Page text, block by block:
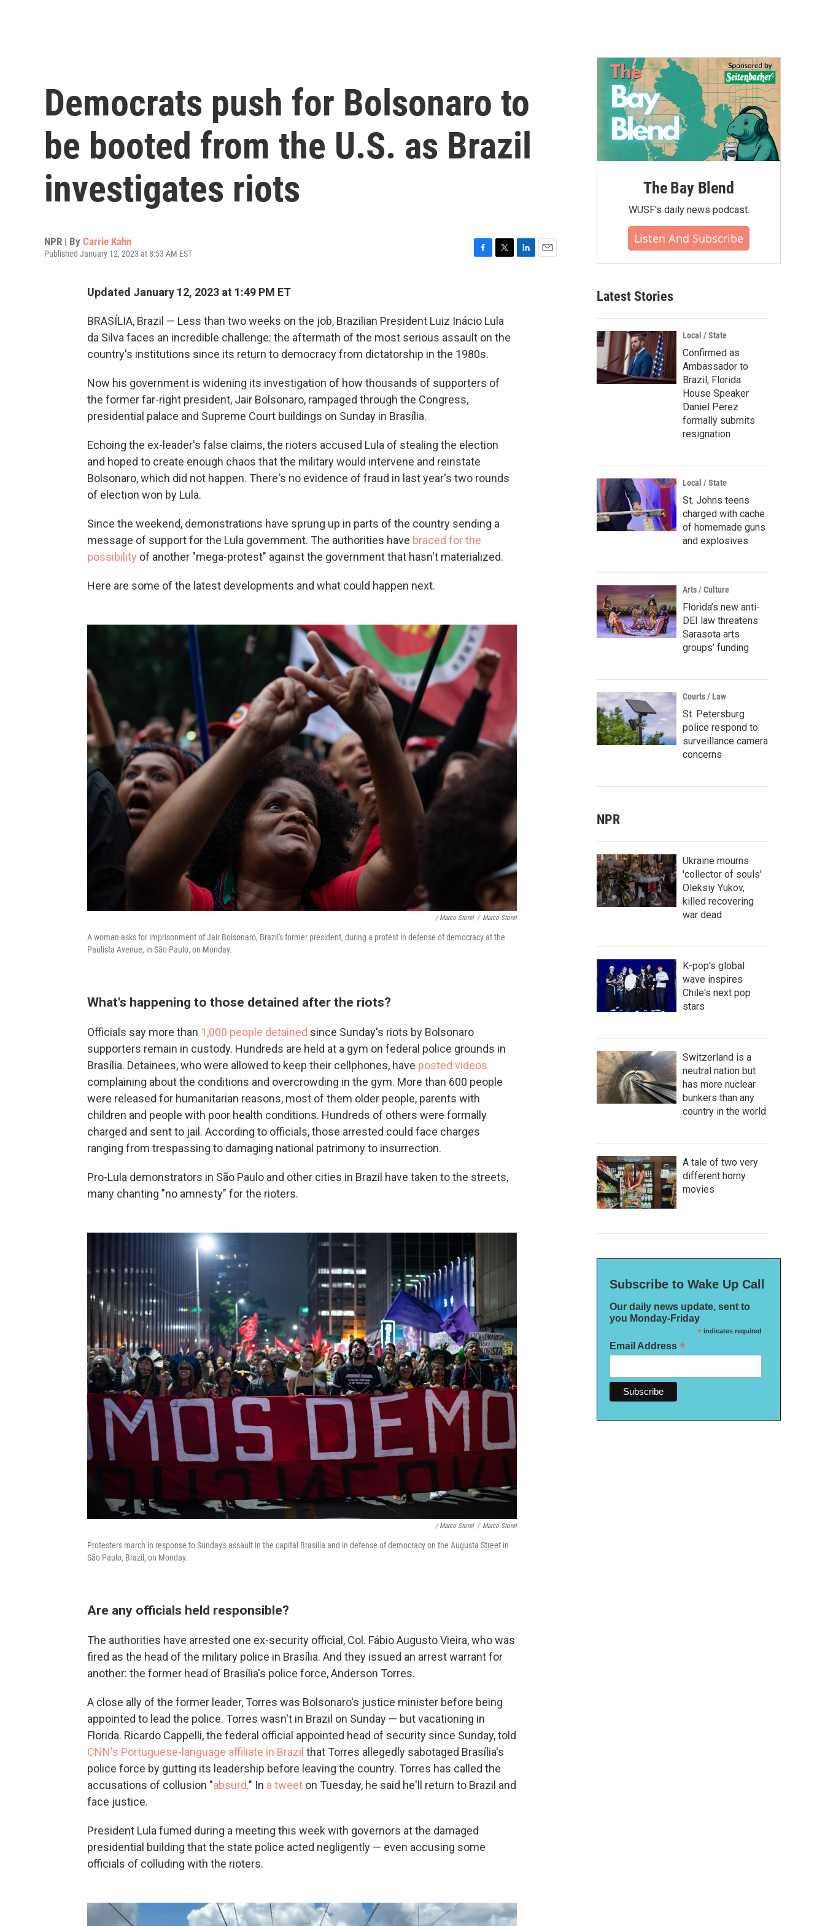
Democrats push for Bolsonaro to
be booted from the U.S. as Brazil
investigates riots
NPR | By Carrie Kahn
Published January 12, 2023 at 8:53 AM EST
o
o
k
e
r
Updated January 12, 2023 at 1:49 PM ET
BRASÍLIA, Brazil — Less than two weeks on the job, Brazilian President Luiz Inácio Lula
da Silva faces an incredible challenge: the aftermath of the most serious assault on the
country's institutions since its return to democracy from dictatorship in the 1980s.
Now his government is widening its investigation of how thousands of supporters of
the former far-right president, Jair Bolsonaro, rampaged through the Congress,
presidential palace and Supreme Court buildings on Sunday in Brasília.
Echoing the ex-leader's false claims, the rioters accused Lula of stealing the election
and hoped to create enough chaos that the military would intervene and reinstate
Bolsonaro, which did not happen. There's no evidence of fraud in last year's two rounds
of election won by Lula.
Since the weekend, demonstrations have sprung up in parts of the country sending a
message of support for the Lula government. The authorities have braced for the
possibility of another "mega-protest" against the government that hasn't materialized.
Here are some of the latest developments and what could happen next.
/ Marco Storel / Marco Storel
A woman asks for imprisonment of Jair Bolsonaro, Brazil's former president, during a protest in defense of democracy at the
Paulista Avenue, in São Paulo, on Monday.
What's happening to those detained after the riots?
Officials say more than 1,000 people detained since Sunday's riots by Bolsonaro
supporters remain in custody. Hundreds are held at a gym on federal police grounds in
Brasília. Detainees, who were allowed to keep their cellphones, have posted videos
complaining about the conditions and overcrowding in the gym. More than 600 people
were released for humanitarian reasons, most of them older people, parents with
children and people with poor health conditions. Hundreds of others were formally
charged and sent to jail. According to officials, those arrested could face charges
ranging from trespassing to damaging national patrimony to insurrection.
Pro-Lula demonstrators in São Paulo and other cities in Brazil have taken to the streets,
many chanting "no amnesty" for the rioters.
/ Marco Storel / Marco Storel
Protesters march in response to Sunday's assault in the capital Brasília and in defense of democracy on the Augusta Street in
São Paulo, Brazil, on Monday.
Are any officials held responsible?
The authorities have arrested one ex-security official, Col. Fábio Augusto Vieira, who was
fired as the head of the military police in Brasília. And they issued an arrest warrant for
another: the former head of Brasília's police force, Anderson Torres.
A close ally of the former leader, Torres was Bolsonaro's justice minister before being
appointed to lead the police. Torres wasn't in Brazil on Sunday — but vacationing in
Florida. Ricardo Cappelli, the federal official appointed head of security since Sunday, told
CNN's Portuguese-language affiliate in Brazil that Torres allegedly sabotaged Brasília's
police force by gutting its leadership before leaving the country. Torres has called the
accusations of collusion "absurd." In a tweet on Tuesday, he said he'll return to Brazil and
face justice.
President Lula fumed during a meeting this week with governors at the damaged
presidential building that the state police acted negligently — even accusing some
officials of colluding with the rioters.
The Bay Blend
WUSF's daily news podcast.
Listen And Subscribe
Latest Stories
Local / State
Confirmed as
Ambassador to
Brazil, Florida
House Speaker
Daniel Perez
formally submits
resignation
Local / State
St. Johns teens
charged with cache
of homemade guns
and explosives
Arts / Culture
Florida’s new anti-
DEI law threatens
Sarasota arts
groups’ funding
Courts / Law
St. Petersburg
police respond to
surveillance camera
concerns
NPR
Ukraine mourns
'collector of souls'
Oleksiy Yukov,
killed recovering
war dead
K-pop's global
wave inspires
Chile's next pop
stars
Switzerland is a
neutral nation but
has more nuclear
bunkers than any
country in the world
A tale of two very
different horny
movies
Subscribe to Wake Up Call
Our daily news update, sent to
you Monday-Friday
*indicates required
Email Address *